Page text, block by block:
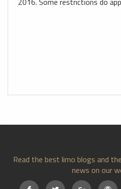
Read the best limo blogs and
news on our